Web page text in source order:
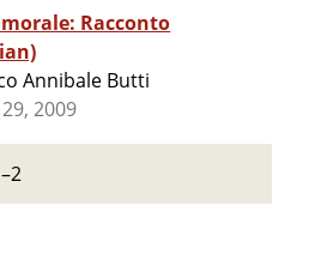
Racconto
Annibale Butti
2009